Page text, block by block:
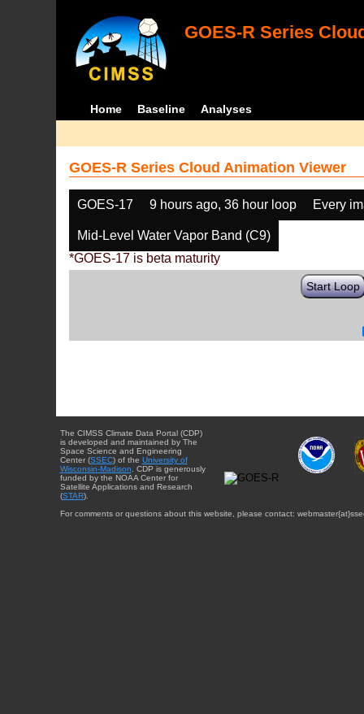
GOES-R Series
Home Baseline Analyses
GOES-R Series Cloud Animation Viewer
GOES-17 9 hours ago, 36 hour loop Every
Mid-Level Water Vapor Band (C9)
*GOES-17 is beta maturity
Start Loop
The CIMSS Climate Data Portal (CDP)
is developed and maintained by The
Space Science and Engineering
Center (SSEC) of the University of
Wisconsin-Madison . CDP is generously
funded by the NOAA Center for
Satellite Applications and Research
(STAR).
For comments or questions about this website, please contact: